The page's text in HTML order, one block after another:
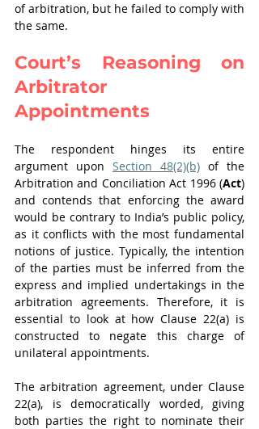
of arbitration, but he failed to comply with
the same.
Court’s Reasoning on
Arbitrator
Appointments
The respondent hinges its entire
argument upon Section 48(2)(b) of the
Arbitration and Conciliation Act 1996 (Act)
and contends that enforcing the award
would be contrary to India’s public policy,
as it conflicts with the most fundamental
notions of justice. Typically, the intention
of the parties must be inferred from the
express and implied undertakings in the
arbitration agreements. Therefore, it is
essential to look at how Clause 22(a) is
constructed to negate this charge of
unilateral appointments.
The arbitration agreement, under Clause
22(a), is democratically worded, giving
both parties the right to nominate their